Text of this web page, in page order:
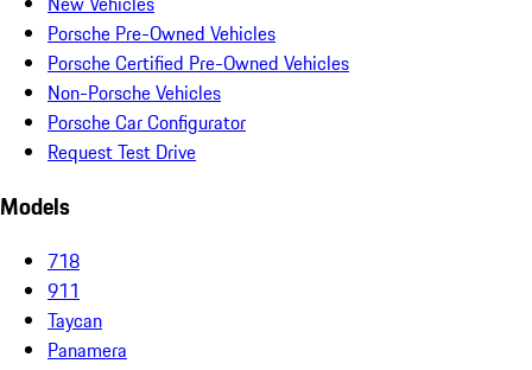
Porsche Pre-Owned Vehicles
Porsche Certified Pre-Owned Vehicles
Non-Porsche Vehicles
Porsche Car Configurator
Request Test Drive
Models
718
911
Taycan
Panamera